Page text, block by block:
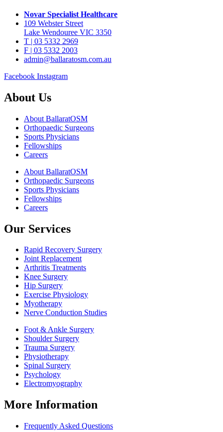
Novar Specialist Healthcare
109 Webster Street
Lake Wendouree VIC 3350
T | 03 5332 2969
F | 03 5332 2003
admin@ballaratosm.com.au
Facebook Instagram
About Us
About BallaratOSM
Orthopaedic Surgeons
Sports Physicians
Fellowships
Careers
About BallaratOSM
Orthopaedic Surgeons
Sports Physicians
Fellowships
Careers
Our Services
Rapid Recovery Surgery
Joint Replacement
Arthritis Treatments
Knee Surgery
Hip Surgery
Exercise Physiology
Myotherapy
Nerve Conduction Studies
Foot & Ankle Surgery
Shoulder Surgery
Trauma Surgery
Physiotherapy
Spinal Surgery
Psychology
Electromyography
More Information
Frequently Asked Questions